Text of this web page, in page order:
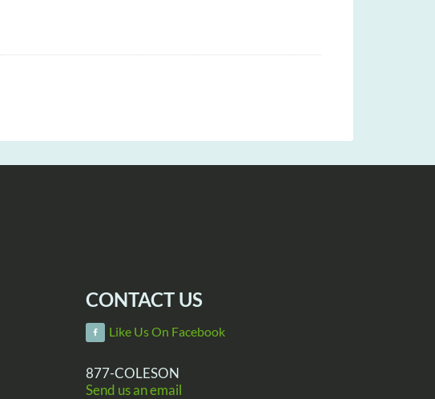
CONTACT US
Like Us On Facebook
877-COLESON
Send us an email